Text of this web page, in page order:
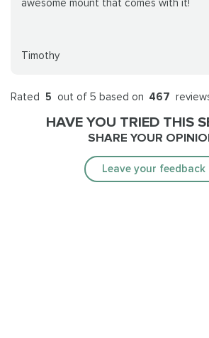
awesome mount that comes with it!
Timothy
Rated 5 out of 5 based on 467
HAVE YOU TRIED THIS
SHARE YOUR
Leave your feedback